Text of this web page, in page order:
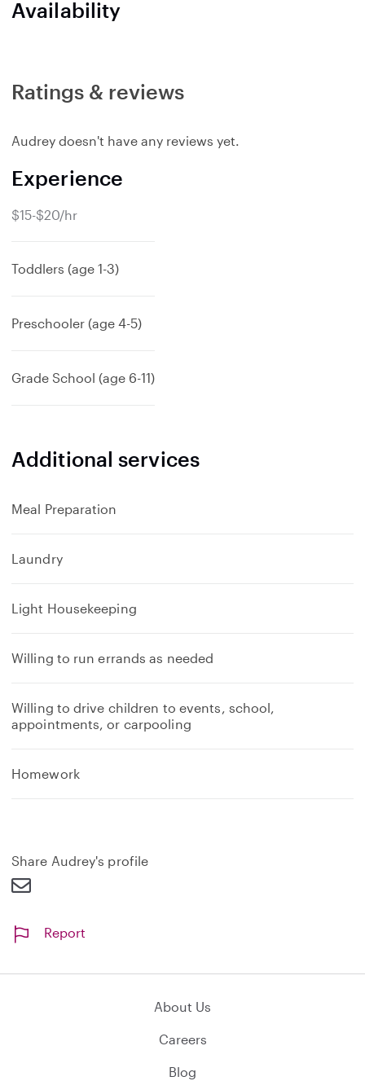
Availability
Ratings & reviews
Audrey doesn't have any reviews yet.
Experience
$15-$20/hr
Toddlers (age 1-3)
Preschooler (age 4-5)
Grade School (age 6-11)
Additional services
Meal Preparation
Laundry
Light Housekeeping
Willing to run errands as needed
Willing to drive children to events, school,
appointments, or carpooling
Homework
Share Audrey's profile
Report
About Us
Careers
Blog